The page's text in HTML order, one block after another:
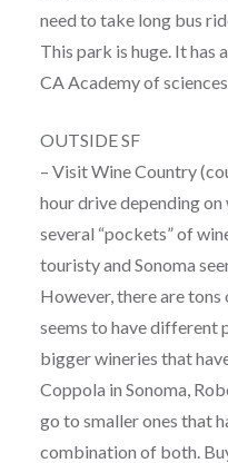
need to take long bus
This park is huge. It has
CA Academy of
OUTSIDE SF
– Visit Wine Country
hour drive depending on
several “pockets” of
touristy and Sonoma
However, there are tons
seems to have different
bigger wineries that
Coppola in Sonoma,
go to smaller ones that
combination of both.